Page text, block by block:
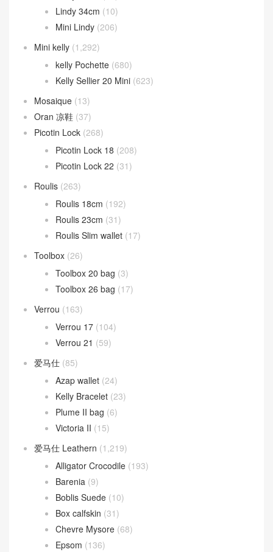
Lindy 34cm (10)
Mini Lindy (206)
Mini kelly (1,292)
kelly Pochette (680)
Kelly Sellier 20 Mini (623)
Mosaique (13)
Oran 凉鞋 (37)
Picotin Lock (268)
Picotin Lock 18 (208)
Picotin Lock 22 (31)
Roulis (263)
Roulis 18cm (192)
Roulis 23cm (31)
Roulis Slim wallet (17)
Toolbox (26)
Toolbox 20 bag (3)
Toolbox 26 bag (17)
Verrou (163)
Verrou 17 (104)
Verrou 21 (59)
爱马仕 (85)
Azap wallet (24)
Kelly Bracelet (23)
Plume II bag (6)
Victoria II (15)
爱马仕 Leathern (1,219)
Alligator Crocodile (193)
Barenia (9)
Boblis Suede (10)
Box calfskin (31)
Chevre Mysore (68)
Epsom (136)